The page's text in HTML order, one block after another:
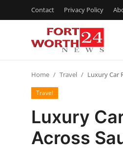
Contact Privacy Policy
Contact
Press Release
Privacy Policy
Home Travel Luxury Car
Travel
Luxury
Across